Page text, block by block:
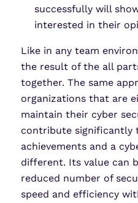
successfully will
interested in their
Like in any team
the result of the all
together. The same
organizations that are
maintain their cyber
contribute significantly
achievements and a
different. Its value can
reduced number of
speed and efficiency